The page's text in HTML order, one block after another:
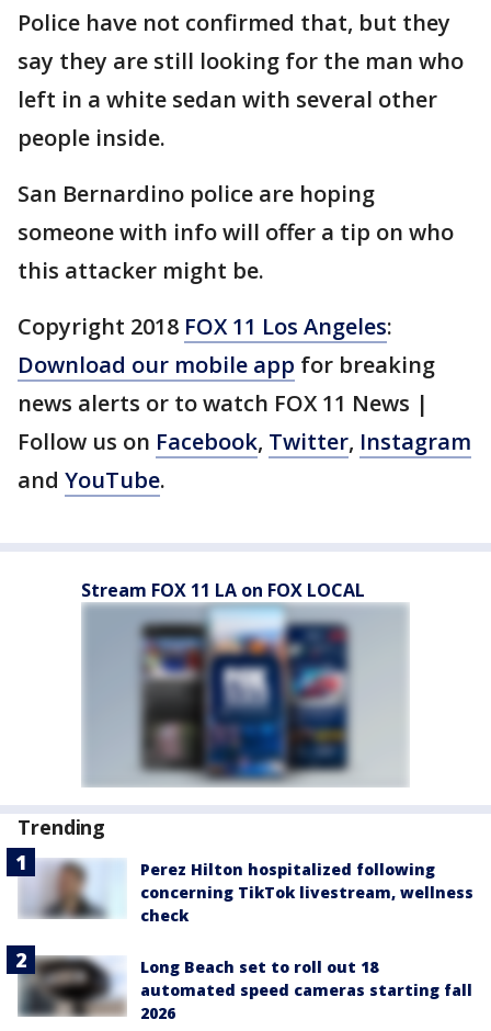
Police have not confirmed that, but they
say they are still looking for the man who
left in a white sedan with several other
people inside.
San Bernardino police are hoping
someone with info will offer a tip on who
this attacker might be.
Copyright 2018 FOX 11 Los Angeles:
Download our mobile app for breaking
news alerts or to watch FOX 11 News |
Follow us on Facebook, Twitter, Instagram
and YouTube.
Stream FOX 11 LA on FOX LOCAL
Trending
Perez Hilton hospitalized following
concerning TikTok livestream, wellness
check
Long Beach set to roll out 18
automated speed cameras starting fall
2026